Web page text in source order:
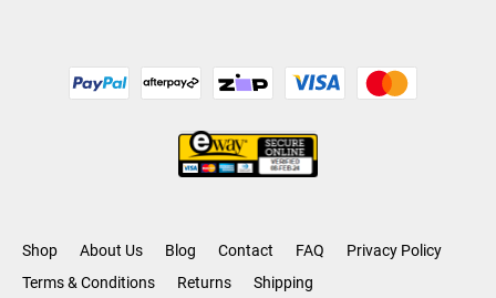
Shop About Us Blog Contact FAQ
Privacy Policy
Terms & Conditions
Returns Shipping